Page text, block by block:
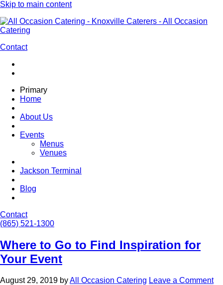
Skip to main content
Contact
Primary
Home
About Us
Events
Menus
Venues
Jackson Terminal
Blog
Contact
(865) 521-1300
Where to Go to Find Inspiration for
Your Event
August 29, 2019 byAll Occasion Catering Leave a Comment